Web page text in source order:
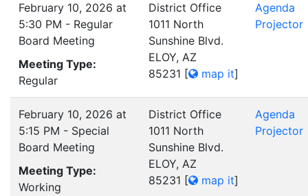
February 10, 2026 at
5:30 PM - Regular
Board Meeting
Meeting Type:
Regular
District Office
1011 North
Sunshine Blvd.
ELOY, AZ
85231 [ map it]
Agenda
Projector
February 10, 2026 at
5:15 PM - Special
Board Meeting
Meeting Type:
Working
District Office
1011 North
Sunshine Blvd.
ELOY, AZ
85231 [ map it]
Agenda
Projector